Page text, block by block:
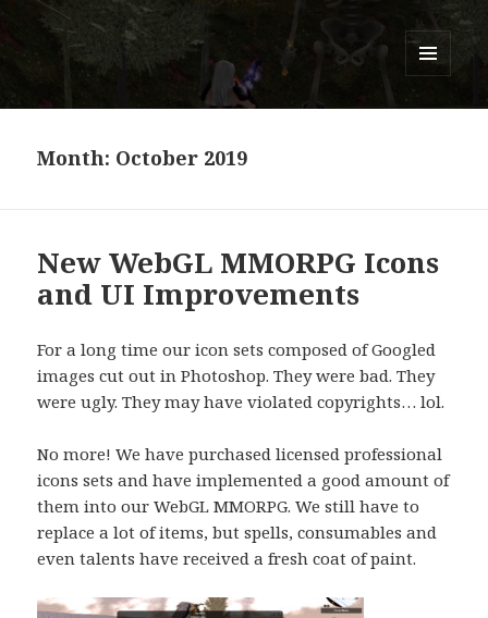
Titans of Time
Month: October 2019
New WebGL MMORPG Icons
and UI Improvements
For a long time our icon sets composed of Googled
images cut out in Photoshop. They were bad. They
were ugly. They may have violated copyrights… lol.
No more! We have purchased licensed professional
icons sets and have implemented a good amount of
them into our WebGL MMORPG. We still have to
replace a lot of items, but spells, consumables and
even talents have received a fresh coat of paint.